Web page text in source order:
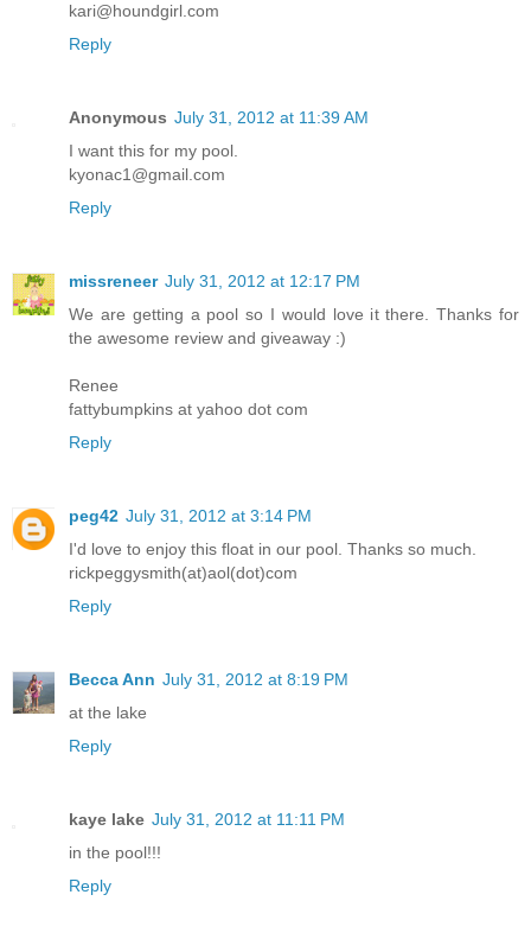
kari@houndgirl.com
Reply
Anonymous July 31, 2012 at 11:39 AM
I want this for my pool.
kyonac1@gmail.com
Reply
missreneer July 31, 2012 at 12:17 PM
We are getting a pool so I would love it there. Thanks for
the awesome review and giveaway :)
Renee
fattybumpkins at yahoo dot com
Reply
peg42 July 31, 2012 at 3:14 PM
I'd love to enjoy this float in our pool. Thanks so much.
rickpeggysmith(at)aol(dot)com
Reply
Becca Ann July 31, 2012 at 8:19 PM
at the lake
Reply
kaye lake July 31, 2012 at 11:11 PM
in the pool!!!
Reply